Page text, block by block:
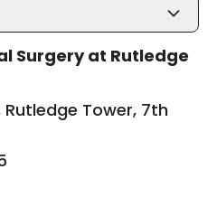
Surgery at Rutledge
Rutledge Tower, 7th